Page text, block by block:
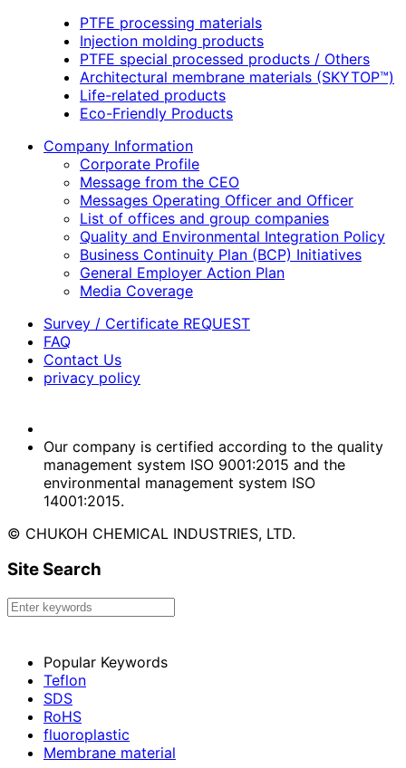
PTFE processing materials
Injection molding products
PTFE special processed products / Others
Architectural membrane materials (SKYTOP™)
Life-related products
Eco-Friendly Products
Company Information
Corporate Profile
Message from the CEO
Messages Operating Officer and Officer
List of offices and group companies
Quality and Environmental Integration Policy
Business Continuity Plan (BCP) Initiatives
General Employer Action Plan
Media Coverage
Survey / Certificate REQUEST
FAQ
Contact Us
privacy policy
Our company is certified according to the quality
management system ISO 9001:2015 and the
environmental management system ISO
14001:2015.
© CHUKOH CHEMICAL INDUSTRIES, LTD.
Site Search
Popular Keywords
Teflon
SDS
RoHS
fluoroplastic
Membrane material